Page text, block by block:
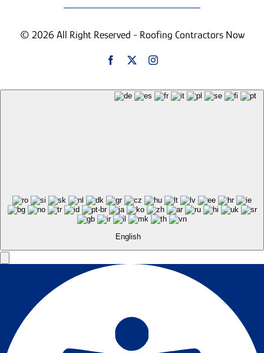
© 2026 All Right Reserved - Roofing Contractors Now
English